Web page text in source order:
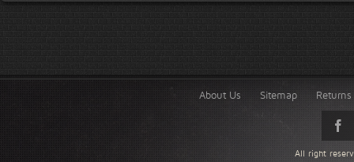
About Us Sitemap
All right